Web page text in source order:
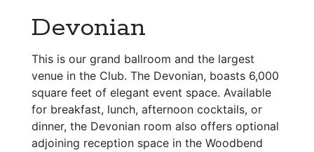
Devonian
This is our grand ballroom and the largest
venue in the Club. The Devonian, boasts 6,000
square feet of elegant event space. Available
for breakfast, lunch, afternoon cocktails, or
dinner, the Devonian room also offers optional
adjoining reception space in the Woodbend